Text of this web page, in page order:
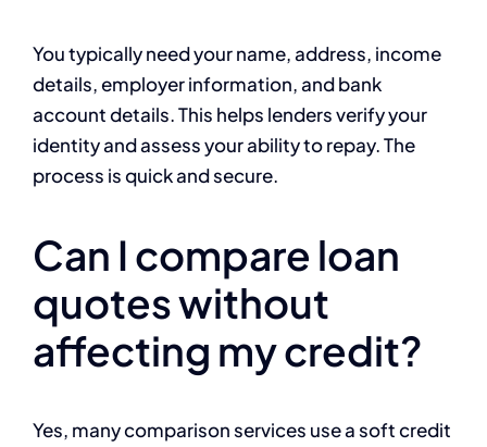
You typically need your name, address, income
details, employer information, and bank
account details. This helps lenders verify your
identity and assess your ability to repay. The
process is quick and secure.
Can I compare loan
quotes without
affecting my credit?
Yes, many comparison services use a soft credit